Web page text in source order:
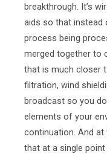
breakthrough. It’s
aids so that instead
process being
merged together to
that is much closer
filtration, wind
broadcast so you
elements of your
continuation. And
that at a single